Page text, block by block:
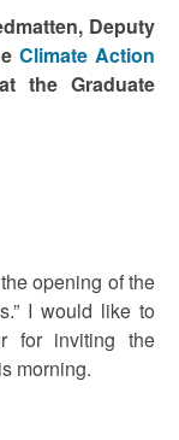
Deputy
Climate Action
the Graduate
opening of the
I would like to
for inviting the
morning.